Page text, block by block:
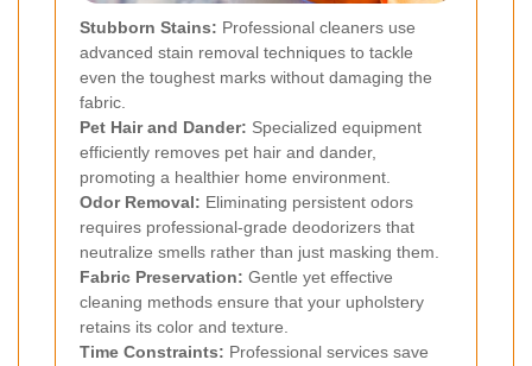
Stubborn Stains: Professional cleaners use
advanced stain removal techniques to tackle
even the toughest marks without damaging the
fabric.
Pet Hair and Dander: Specialized equipment
efficiently removes pet hair and dander,
promoting a healthier home environment.
Odor Removal: Eliminating persistent odors
requires professional-grade deodorizers that
neutralize smells rather than just masking them.
Fabric Preservation: Gentle yet effective
cleaning methods ensure that your upholstery
retains its color and texture.
Time Constraints: Professional services save